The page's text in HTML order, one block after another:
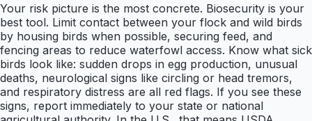
Your risk picture is the most concrete. Biosecurity is your
best tool. Limit contact between your flock and wild birds
by housing birds when possible, securing feed, and
fencing areas to reduce waterfowl access. Know what sick
birds look like: sudden drops in egg production, unusual
deaths, neurological signs like circling or head tremors,
and respiratory distress are all red flags. If you see these
signs, report immediately to your state or national